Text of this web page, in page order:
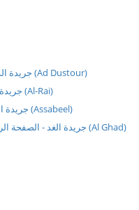
جريدة الدستور (Ad Dustour)
جريدة الرأي (Al-Rai)
جريدة السبيل (Assabeel)
جريدة الغد - الصفحة الرئيسية (Al Ghad)